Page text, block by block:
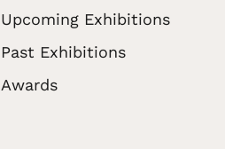
Upcoming Exhibitions
Past Exhibitions
Awards